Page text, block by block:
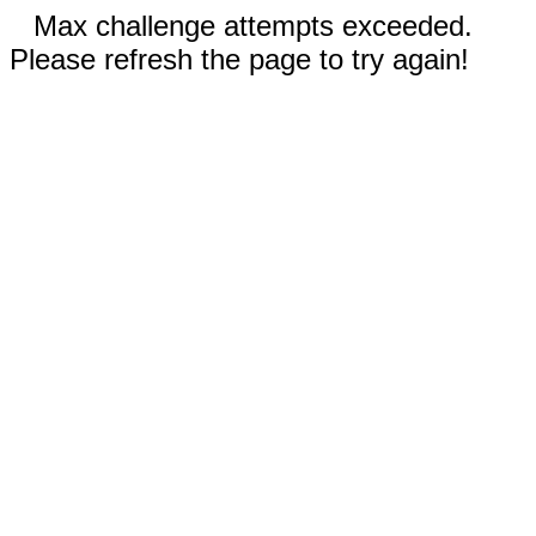
Max challenge attempts exceeded.
Please refresh the page to try again!